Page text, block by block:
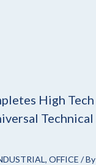
High Tech
Technical
, OFFICE / By